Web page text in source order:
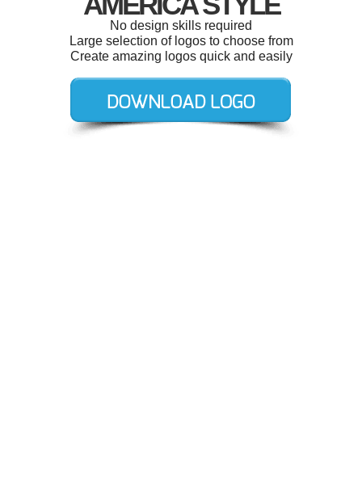
No design skills required
Large selection of logos to choose from
Create amazing logos quick and easily